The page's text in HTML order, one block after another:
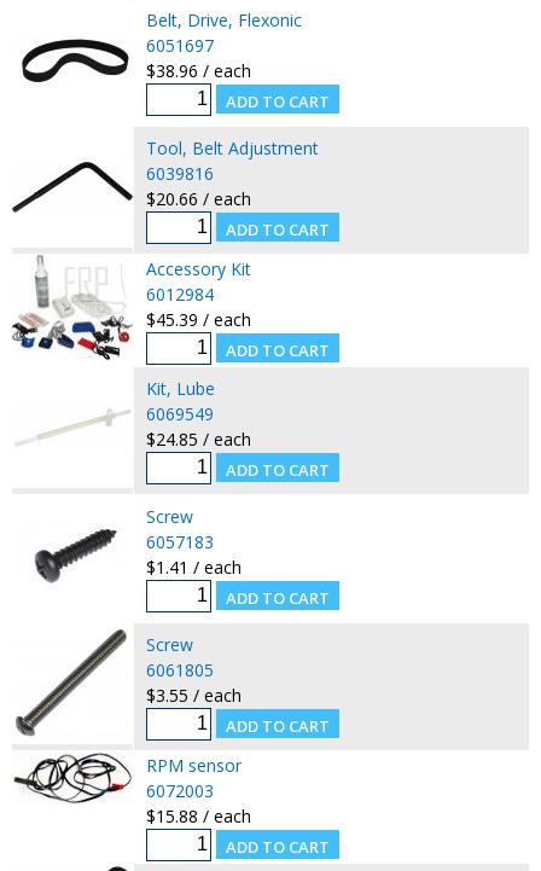
Belt, Drive, Flexonic
6051697
$38.96 / each
Tool, Belt Adjustment
6039816
$20.66 / each
Accessory Kit
6012984
$45.39 / each
Kit, Lube
6069549
$24.85 / each
Screw
6057183
$1.41 / each
Screw
6061805
$3.55 / each
RPM sensor
6072003
$15.88 / each